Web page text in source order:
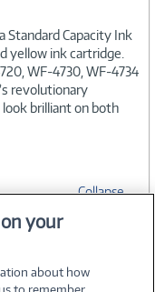
Standard Capacity Ink
yellow ink cartridge.
WF-4730, WF-4734
revolutionary
brilliant on both
Collapse
your
about how